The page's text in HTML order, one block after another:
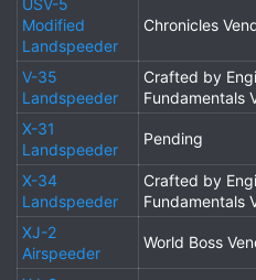
USV-5
Modified
Landspeeder
Chronicles
V-35
Landspeeder
Crafted by
Fundamentals
X-31
Landspeeder
Pending
X-34
Landspeeder
Crafted by
Fundamentals
XJ-2
Airspeeder
World Boss